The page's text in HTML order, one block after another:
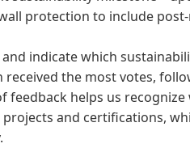
protection to include
indicate which
received the most votes,
feedback helps us
and certifications,